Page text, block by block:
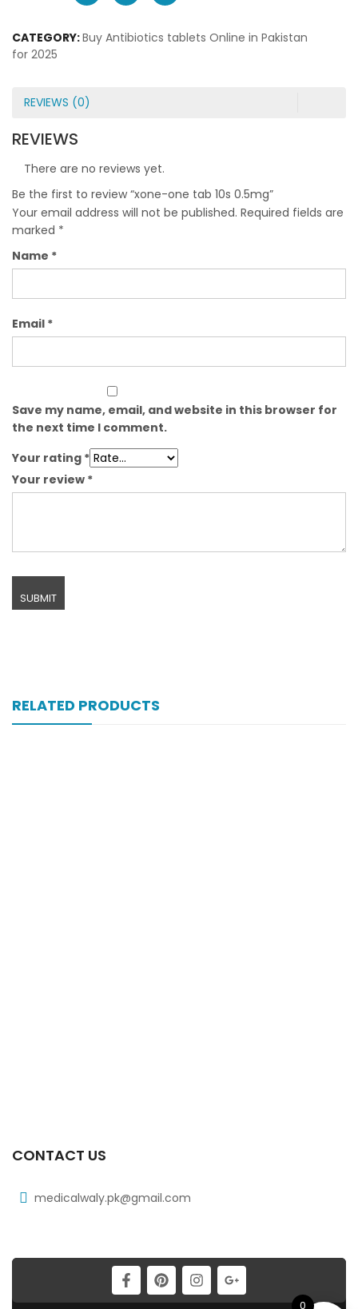
CATEGORY:Buy Antibiotics tablets Online in Pakistan
for 2025
REVIEWS (0)
REVIEWS
There are no reviews yet.
Be the first to review “xone-one tab 10s 0.5mg”
Your email address will not be published. Required fields are
marked *
Name *
Email *
Save my name, email, and website in this browser for
the next time I comment.
Your rating *
Your review *
RELATED PRODUCTS
CONTACT US
medicalwaly.pk@gmail.com
0